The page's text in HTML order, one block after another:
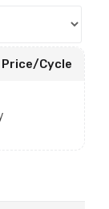
Price/Cycle